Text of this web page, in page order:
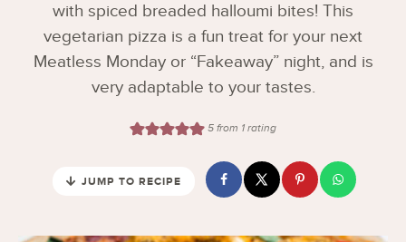
with spiced breaded halloumi bites! This
vegetarian pizza is a fun treat for your next
Meatless Monday or “Fakeaway” night, and is
very adaptable to your tastes.
5from 1 rating
JUMP TO RECIPE